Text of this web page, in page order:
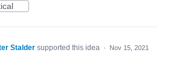
Stalder supported this idea · Nov 15, 2021